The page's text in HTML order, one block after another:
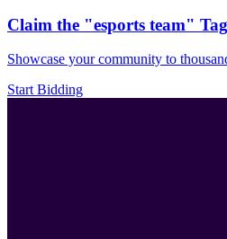
Claim the "esports team" Tag
Showcase your community to
Start Bidding